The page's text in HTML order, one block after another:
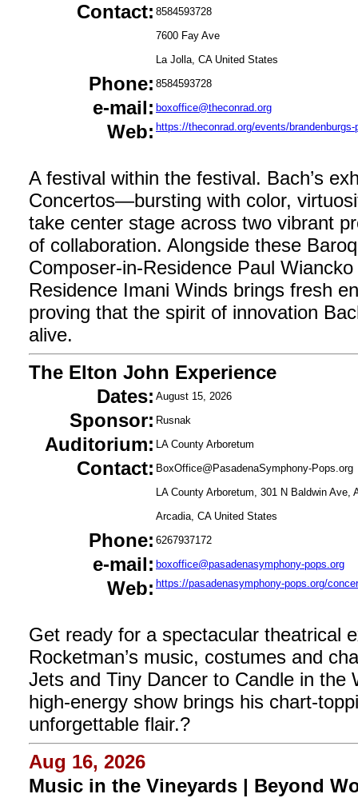
Contact: 8584593728
7600 Fay Ave
La Jolla, CA United States
Phone: 8584593728
e-mail: boxoffice@theconrad.org
Web: https://theconrad.org/events/brandenburgs-
A festival within the festival. Bach’s
Concertos—bursting with color,
take center stage across two vibrant
of collaboration. Alongside these
Composer-in-Residence Paul
Residence Imani Winds brings fresh
proving that the spirit of innovation
alive.
The Elton John Experience
Dates: August 15, 2026
Sponsor: Rusnak
Auditorium: LA County Arboretum
Contact: BoxOffice@PasadenaSymphony-Pops.org
LA County Arboretum, 301 N Baldwin Ave,
Arcadia, CA United States
Phone: 6267937172
e-mail: boxoffice@pasadenasymphony-pops.org
Web: https://pasadenasymphony-pops.org/
Get ready for a spectacular theatrical
Rocketman’s music, costumes and
Jets and Tiny Dancer to Candle in the
high-energy show brings his chart-
unforgettable flair.?
Aug 16, 2026
Music in the Vineyards | Beyond